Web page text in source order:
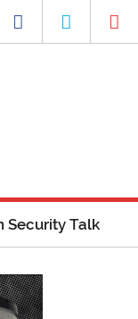
Security Talk